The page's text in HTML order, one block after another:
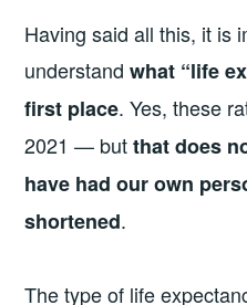
Having said all this, it is
understandwhat “life
first place. Yes, these
2021 — butthat does
have had our own
shortened.
The type of life